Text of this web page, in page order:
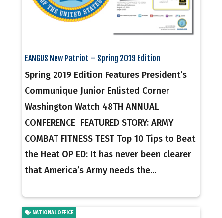
EANGUS New Patriot – Spring 2019 Edition
Spring 2019 Edition Features President’s
Communique Junior Enlisted Corner
Washington Watch 48TH ANNUAL
CONFERENCE FEATURED STORY: ARMY
COMBAT FITNESS TEST Top 10 Tips to Beat
the Heat OP ED: It has never been clearer
that America’s Army needs the...
NATIONAL OFFICE